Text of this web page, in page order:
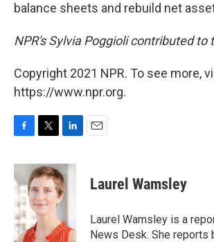
balance sheets and rebuild net
NPR's Sylvia Poggioli contributed to
Copyright 2021 NPR. To see more,
https://www.npr.org.
c
e
b
o
o
k
i
t
t
e
r
n
k
e
d
n
Laurel Wamsley
Laurel Wamsley is a
News Desk. She reports